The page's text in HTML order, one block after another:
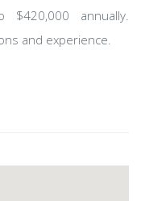
$420,000 annually.
and experience.